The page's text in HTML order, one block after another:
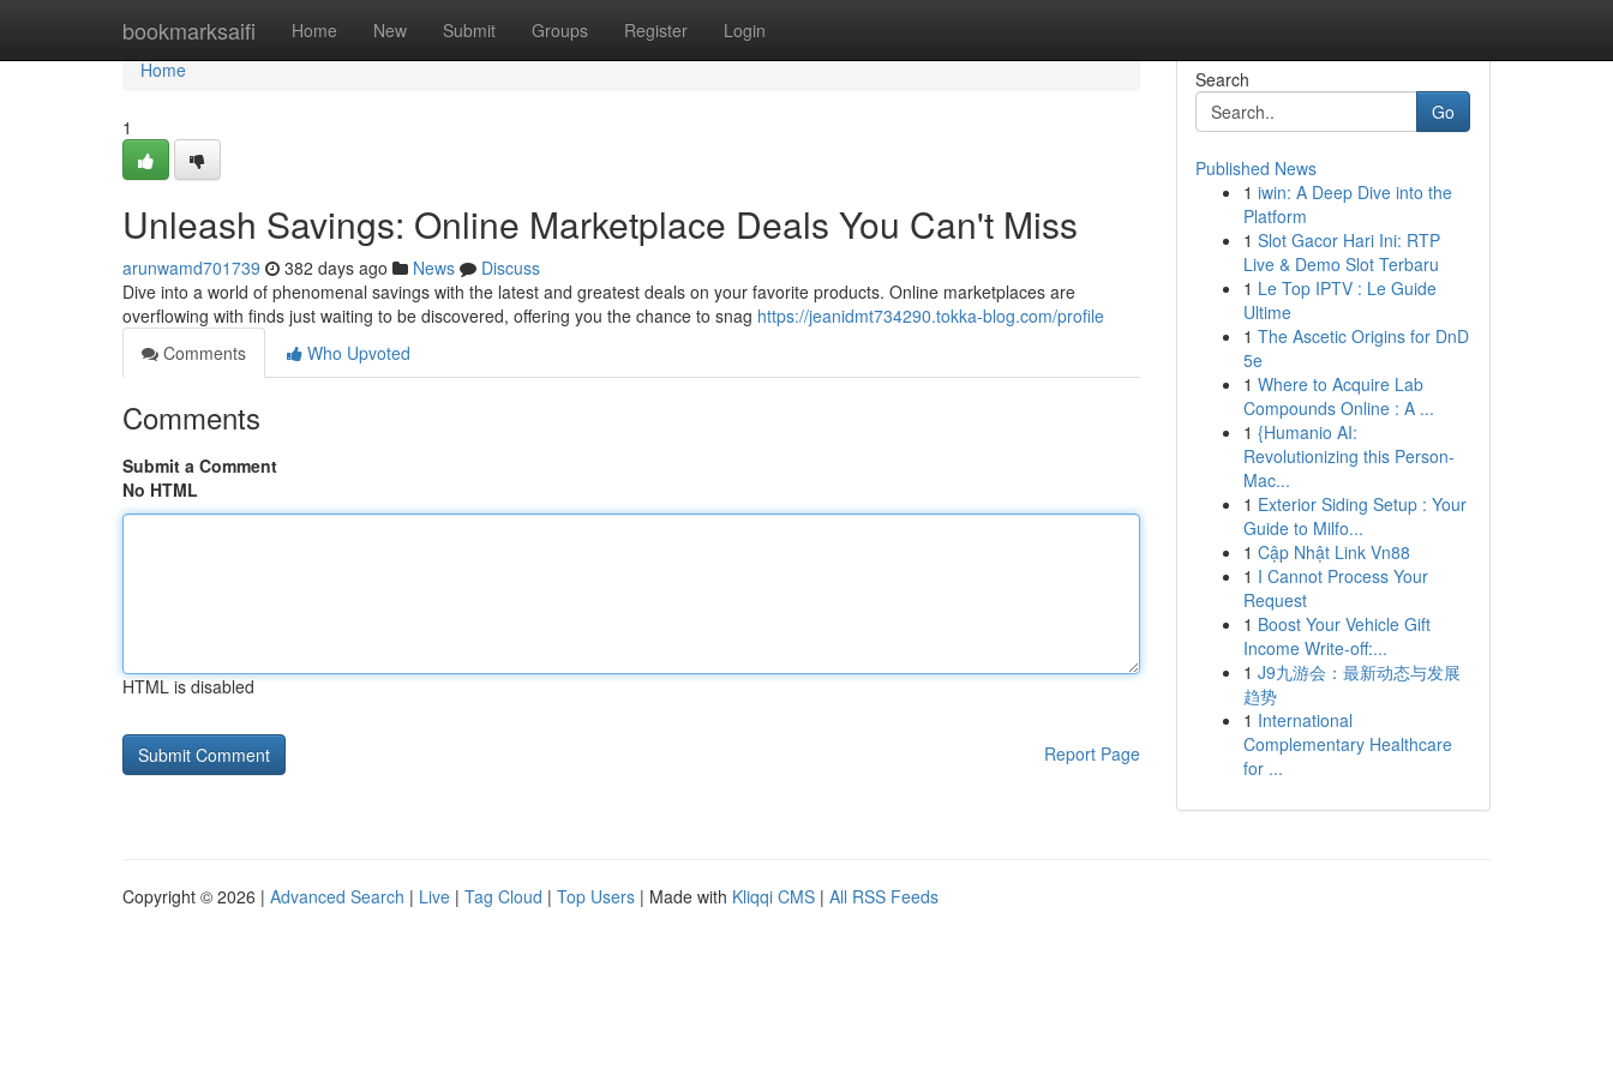
bookmarksaifi Home New Submit Groups Register Login
Home
Home
1
Unleash Savings: Online Marketplace Deals You Can't Miss
arunwamd701739 382 days ago News
Discuss
Dive into a world of phenomenal savings with the latest and greatest deals on your favorite products. Online marketplaces are
overflowing with finds just waiting to be discovered, offering you the chance to snag https://jeanidmt734290.tokka-blog.com/profile
Comments
Who Upvoted
Comments
Submit a Comment
No HTML
HTML is disabled
Report Page
Search
Go
Published News
1 iwin: A Deep Dive into the
Platform
1 Slot Gacor Hari Ini: RTP
Live & Demo Slot Terbaru
1 Le Top IPTV : Le Guide
Ultime
1 The Ascetic Origins for DnD
5e
1 Where to Acquire Lab
Compounds Online : A ...
1 {Humanio AI:
Revolutionizing this Person-
Mac...
1 Exterior Siding Setup : Your
Guide to Milfo...
1 Cập Nhật Link Vn88
1 I Cannot Process Your
Request
1 Boost Your Vehicle Gift
Income Write-off:...
1 J9九游会：最新动态与发展
趋势
1 International
Complementary Healthcare
for ...
Copyright © 2026 | Advanced Search | Live | Tag Cloud | Top Users | Made with Kliqqi CMS | All RSS Feeds